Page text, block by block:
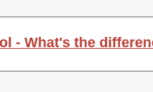
- What's the